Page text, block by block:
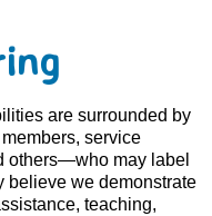
are surrounded by
service
others—who may label
believe we demonstrate
teaching,